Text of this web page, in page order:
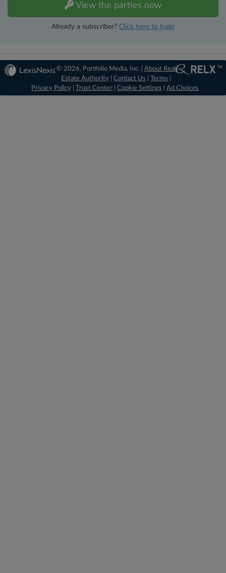
View the parties now
Already a subscriber? Click here to login
© 2026, Portfolio Media, Inc. |About Real
Estate Authority |Contact Us |Terms
Privacy Policy
Trust Center Cookie Settings Ad Choices